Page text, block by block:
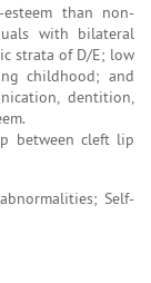
than non-
with bilateral
strata of D/E; low
childhood; and
dentition,
between cleft lip
Self-